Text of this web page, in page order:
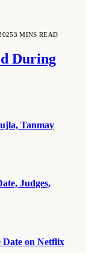
3 MINS READ
During
Tanmay
Judges,
Date on Netflix